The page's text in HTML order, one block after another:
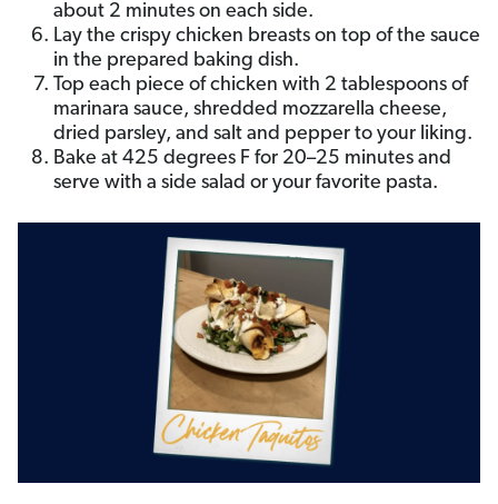
about 2 minutes on each side.
Lay the crispy chicken breasts on top of the sauce
in the prepared baking dish.
Top each piece of chicken with 2 tablespoons of
marinara sauce, shredded mozzarella cheese,
dried parsley, and salt and pepper to your liking.
Bake at 425 degrees F for 20­–25 minutes and
serve with a side salad or your favorite pasta.